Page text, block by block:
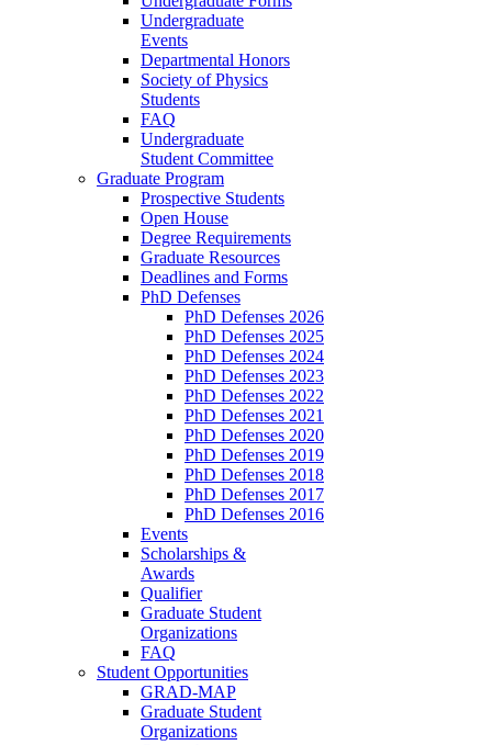
Undergraduate
Events
Departmental Honors
Society of Physics
Students
FAQ
Undergraduate
Student Committee
Graduate Program
Prospective Students
Open House
Degree Requirements
Graduate Resources
Deadlines and Forms
PhD Defenses
PhD Defenses 2026
PhD Defenses 2025
PhD Defenses 2024
PhD Defenses 2023
PhD Defenses 2022
PhD Defenses 2021
PhD Defenses 2020
PhD Defenses 2019
PhD Defenses 2018
PhD Defenses 2017
PhD Defenses 2016
Events
Scholarships &
Awards
Qualifier
Graduate Student
Organizations
FAQ
Student Opportunities
GRAD-MAP
Graduate Student
Organizations